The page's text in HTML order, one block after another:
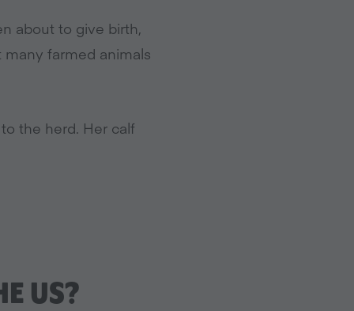
about to give birth,
farmed animals
the herd. Her calf
US?